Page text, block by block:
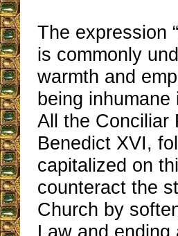
The expression
is commonly
warmth and
being
All the Conciliar
Benedict XVI,
capitalized on
counteract the
Church by
Law and